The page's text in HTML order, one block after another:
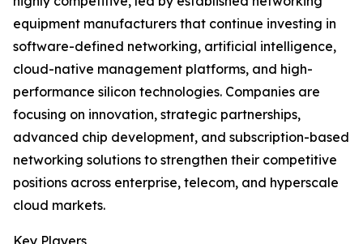
equipment manufacturers that continue investing in
software-defined networking, artificial intelligence,
cloud-native management platforms, and high-
performance silicon technologies. Companies are
focusing on innovation, strategic partnerships,
advanced chip development, and subscription-based
networking solutions to strengthen their competitive
positions across enterprise, telecom, and hyperscale
cloud markets.